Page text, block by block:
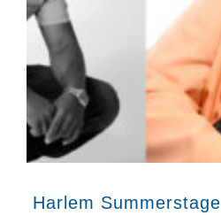
Harlem Summerstage